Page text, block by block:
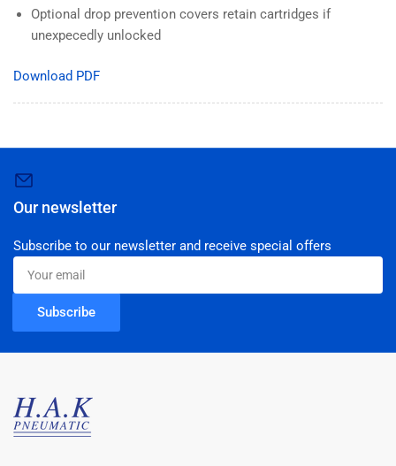
Optional drop prevention covers retain cartridges if
unexpecedly unlocked
Download PDF
Our newsletter
Subscribe to our newsletter and receive special offers
Your
email
Subscribe